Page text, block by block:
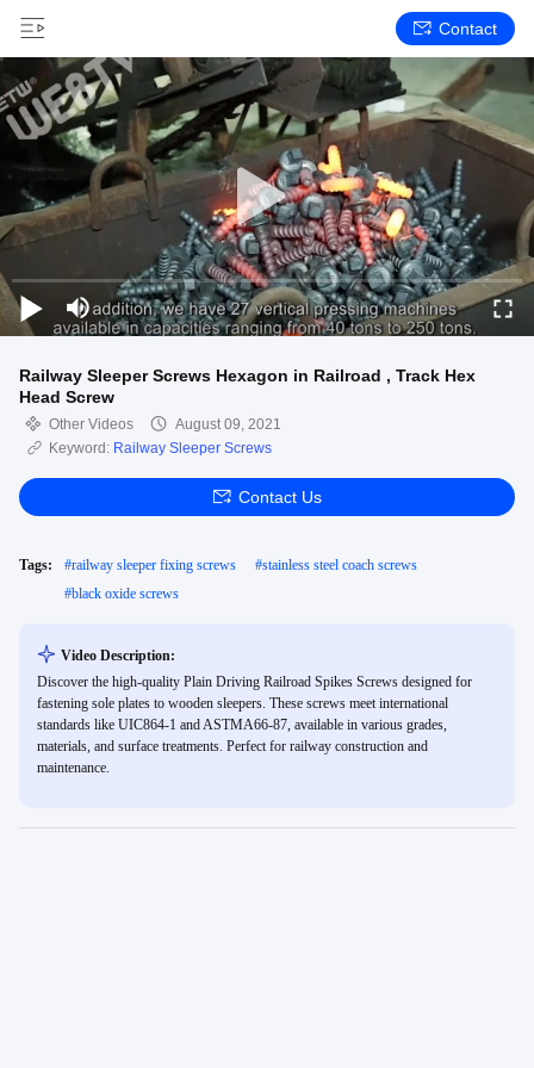
Contact
Railway Sleeper Screws Hexagon in Railroad , Track Hex
Head Screw
Other Videos
August 09, 2021
Keyword: Railway Sleeper Screws
Contact Us
Tags: #railway sleeper fixing screws #stainless steel coach screws
#black oxide screws
Video Description:
Discover the high-quality Plain Driving Railroad Spikes Screws designed for
fastening sole plates to wooden sleepers. These screws meet international
standards like UIC864-1 and ASTMA66-87, available in various grades,
materials, and surface treatments. Perfect for railway construction and
maintenance.